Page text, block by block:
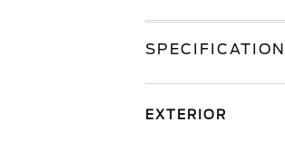
EXTERIOR